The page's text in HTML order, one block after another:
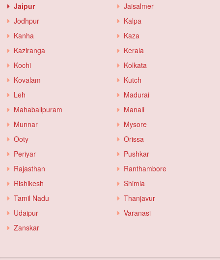
Jaipur
Jaisalmer
Jodhpur
Kalpa
Kanha
Kaza
Kaziranga
Kerala
Kochi
Kolkata
Kovalam
Kutch
Leh
Madurai
Mahabalipuram
Manali
Munnar
Mysore
Ooty
Orissa
Periyar
Pushkar
Rajasthan
Ranthambore
Rishikesh
Shimla
Tamil Nadu
Thanjavur
Udaipur
Varanasi
Zanskar